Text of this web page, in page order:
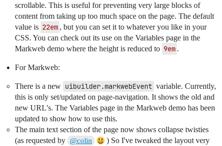
scrollable. This is useful for preventing very large blocks of
content from taking up too much space on the page. The default
value is 22em , but you can set it to whatever you like in your
CSS. You can check out its use on the Variables page in the
Markweb demo where the height is reduced to 9em .
For Markweb:
There is a new uibuilder.markwebEvent variable. Currently,
this is only set/updated on page-navigation. It shows the old and
new URL's. The Variables page in the Markweb demo has been
updated to show how to use this.
The main text section of the page now shows collapse twisties
(as requested by @colin
) So I've tweaked the layout very